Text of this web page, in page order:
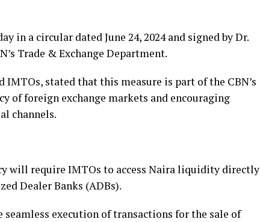
in a circular dated June 24, 2024 and signed by Dr.
Trade & Exchange Department.
IMTOs, stated that this measure is part of the CBN’s
of foreign exchange markets and encouraging
channels.
will require IMTOs to access Naira liquidity directly
Dealer Banks (ADBs).
execution of transactions for the sale of